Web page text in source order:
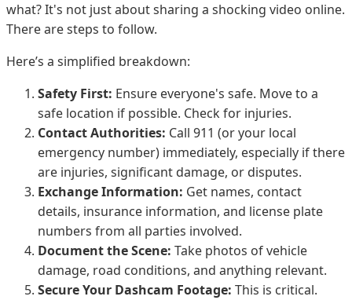
what? It's not just about sharing a shocking video online.
There are steps to follow.
Here’s a simplified breakdown:
Safety First: Ensure everyone's safe. Move to a
safe location if possible. Check for injuries.
Contact Authorities: Call 911 (or your local
emergency number) immediately, especially if there
are injuries, significant damage, or disputes.
Exchange Information: Get names, contact
details, insurance information, and license plate
numbers from all parties involved.
Document the Scene: Take photos of vehicle
damage, road conditions, and anything relevant.
Secure Your Dashcam Footage: This is critical.